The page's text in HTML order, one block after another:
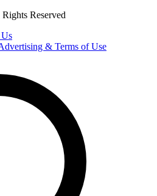
Reserved
& Terms of Use